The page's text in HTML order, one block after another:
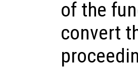
of the
convert